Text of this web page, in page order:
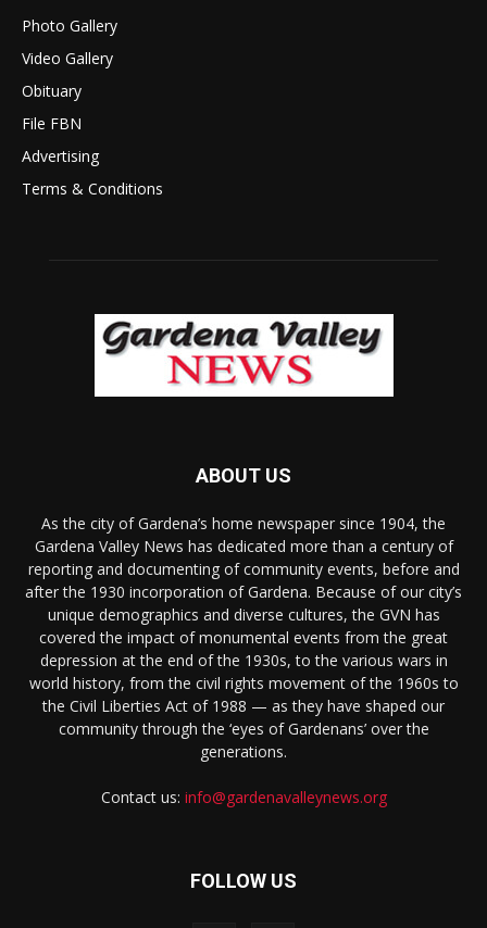
Photo Gallery
Video Gallery
Obituary
File FBN
Advertising
Terms & Conditions
ABOUT US
As the city of Gardena’s home newspaper since 1904, the
Gardena Valley News has dedicated more than a century of
reporting and documenting of community events, before and
after the 1930 incorporation of Gardena. Because of our city’s
unique demographics and diverse cultures, the GVN has
covered the impact of monumental events from the great
depression at the end of the 1930s, to the various wars in
world history, from the civil rights movement of the 1960s to
the Civil Liberties Act of 1988 — as they have shaped our
community through the ‘eyes of Gardenans’ over the
generations.
Contact us: info@gardenavalleynews.org
FOLLOW US